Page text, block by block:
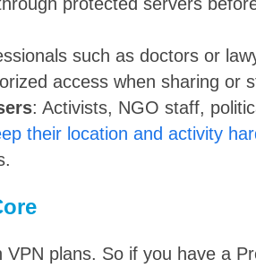
such as doctors or
access when sharing or
: Activists, NGO staff,
their location and activity
plans. So if you have a